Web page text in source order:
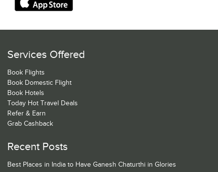
Services Offered
Book Flights
Book Domestic Flight
Book Hotels
Today Hot Travel Deals
Refer & Earn
Grab Cashback
Recent Posts
Best Places in India to Have Ganesh Chaturthi in Glories